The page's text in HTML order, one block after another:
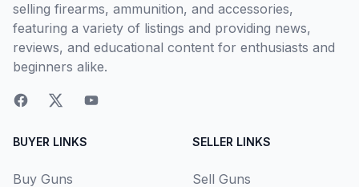
selling firearms, ammunition, and accessories,
featuring a variety of listings and providing news,
reviews, and educational content for enthusiasts and
beginners alike.
BUYER LINKS
Buy Guns
SELLER LINKS
Sell Guns